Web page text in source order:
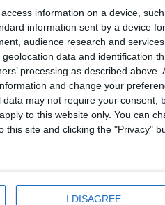
information on a device,
information sent by a device
audience research and
data and identification
processing as described
and change your
may not require your consent,
to this website only. You can
this site and clicking the "Privacy"
I DISAGREE
family for the
Hotel to see details